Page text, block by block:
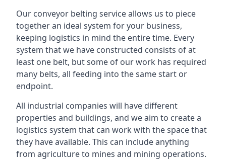
Our conveyor belting service allows us to piece
together an ideal system for your business,
keeping logistics in mind the entire time. Every
system that we have constructed consists of at
least one belt, but some of our work has required
many belts, all feeding into the same start or
endpoint.
All industrial companies will have different
properties and buildings, and we aim to create a
logistics system that can work with the space that
they have available. This can include anything
from agriculture to mines and mining operations.